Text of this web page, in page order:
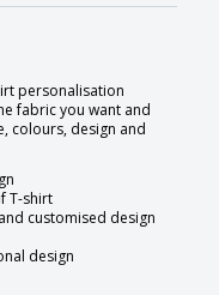
personalisation
fabric you want and
colours, design and
T-shirt
customised design
design